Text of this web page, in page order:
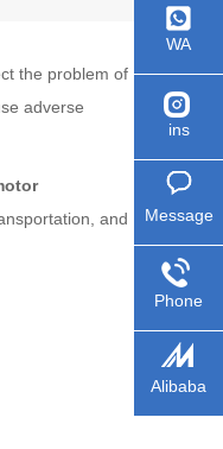
the problem of
adverse
and
WA
ins
Message
Phone
Alibaba